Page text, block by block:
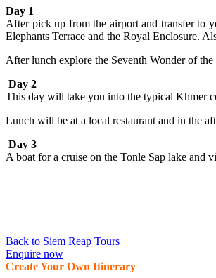
Day 1
After pick up from the airport and transfer to
Elephants Terrace and the Royal Enclosure.
After lunch explore the Seventh Wonder of
Day 2
This day will take you into the typical Khmer
Lunch will be at a local restaurant and in the
Day 3
A boat for a cruise on the Tonle Sap lake
Back to Siem Reap Tours
Enquire now
Create Your Own Itinerary